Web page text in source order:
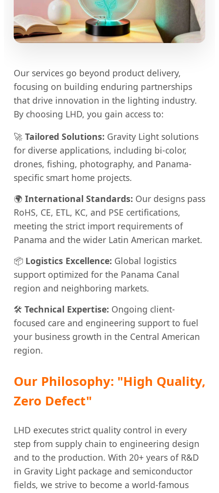
Our services go beyond product delivery,
focusing on building enduring partnerships
that drive innovation in the lighting industry.
By choosing LHD, you gain access to:
🚀 Tailored Solutions: Gravity Light solutions
for diverse applications, including bi-color,
drones, fishing, photography, and Panama-
specific smart home projects.
🌍 International Standards: Our designs pass
RoHS, CE, ETL, KC, and PSE certifications,
meeting the strict import requirements of
Panama and the wider Latin American market.
📦 Logistics Excellence: Global logistics
support optimized for the Panama Canal
region and neighboring markets.
🛠️ Technical Expertise: Ongoing client-
focused care and engineering support to fuel
your business growth in the Central American
region.
Our Philosophy: "High Quality,
Zero Defect"
LHD executes strict quality control in every
step from supply chain to engineering design
and to the production. With 20+ years of R&D
in Gravity Light package and semiconductor
fields, we strive to become a world-famous